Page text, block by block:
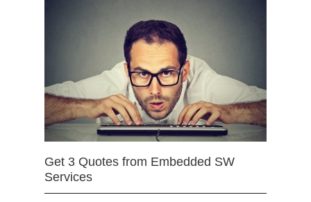
Get 3 Quotes from Embedded SW
Services